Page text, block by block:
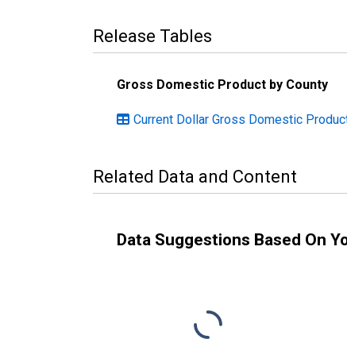
Release Tables
Gross Domestic Product by County
Current Dollar Gross Domestic
Related Data and Content
Data Suggestions Based On